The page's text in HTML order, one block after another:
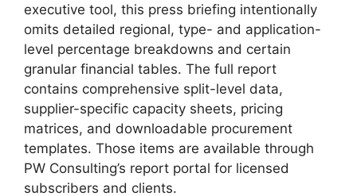
executive tool, this press briefing intentionally
omits detailed regional, type- and application-
level percentage breakdowns and certain
granular financial tables. The full report
contains comprehensive split-level data,
supplier-specific capacity sheets, pricing
matrices, and downloadable procurement
templates. Those items are available through
PW Consulting’s report portal for licensed
subscribers and clients.